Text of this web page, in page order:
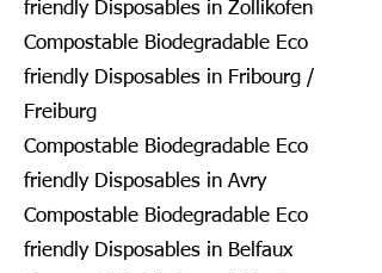
friendly Disposables in Zollikofen
Compostable Biodegradable Eco
friendly Disposables in Fribourg /
Freiburg
Compostable Biodegradable Eco
friendly Disposables in Avry
Compostable Biodegradable Eco
friendly Disposables in Belfaux